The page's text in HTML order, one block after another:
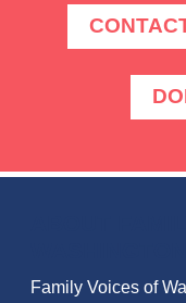
Family Voices of